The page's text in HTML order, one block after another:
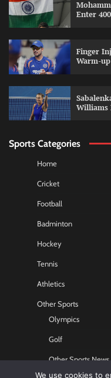
Enter
Finger
Warm-
Williams
Sports Categories
Home
Cricket
Football
Badminton
Hockey
Tennis
Athletics
Other Sports
Olympics
Golf
Other Sports News
We use cookies to